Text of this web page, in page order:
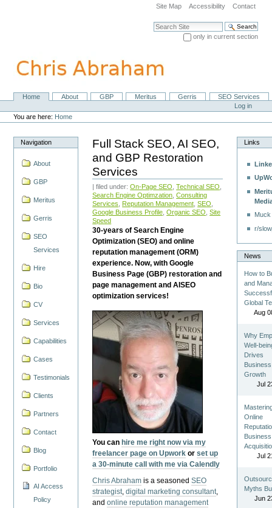
navigation
Site Map Accessibility Contact
Search Site
only in current section
NavigationHome About GBP Meritus Gerris
SEO Services
Personal
tools
Log in
You are here: Home
Navigation
About
GBP
Meritus
Gerris
SEO
Services
Hire
Bio
CV
Services
Capabilities
Cases
Testimonials
Clients
Partners
Contact
Blog
Portfolio
AI Access
Policy
Full Stack SEO, AI SEO,
and GBP Restoration
Services
| filed under:On-Page SEO ,Technical SEO
Search Engine Optimzation ,Consulting
Services
Reputation Management ,SEO
Google Business Profile ,Organic SEO ,Site
Speed
30-years of Search Engine
Optimization (SEO) and online
reputation management (ORM)
experience. Now, with Google
Business Page (GBP) restoration and
page management and AISEO
optimization services!
You can hire me right now via my
freelancer page on Upwork orset up
a 30-minute call with me via Calendly
Chris Abraham is a seasonedSEO
strategist,digital marketing consultant,
andonline reputation management
Links
r/
News
How to
and
Global
Aug
Why
Well-
Drives
Business
Growth
Jul
Online
Business
Jul
Myths
Jun